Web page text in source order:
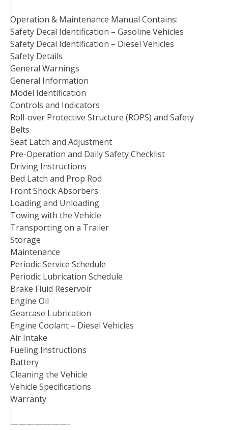
Operation & Maintenance Manual Contains:
Safety Decal Identification – Gasoline Vehicles
Safety Decal Identification – Diesel Vehicles
Safety Details
General Warnings
General Information
Model Identification
Controls and Indicators
Roll-over Protective Structure (ROPS) and Safety
Belts
Seat Latch and Adjustment
Pre-Operation and Daily Safety Checklist
Driving Instructions
Bed Latch and Prop Rod
Front Shock Absorbers
Loading and Unloading
Towing with the Vehicle
Transporting on a Trailer
Storage
Maintenance
Periodic Service Schedule
Periodic Lubrication Schedule
Brake Fluid Reservoir
Engine Oil
Gearcase Lubrication
Engine Coolant – Diesel Vehicles
Air Intake
Fueling Instructions
Battery
Cleaning the Vehicle
Vehicle Specifications
Warranty
———————-